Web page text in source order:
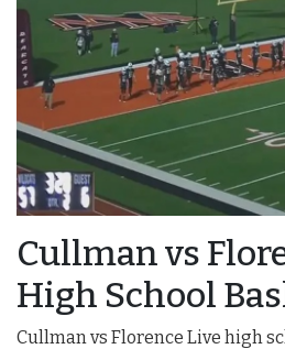
Cullman vs
High School
Cullman vs Florence Live high